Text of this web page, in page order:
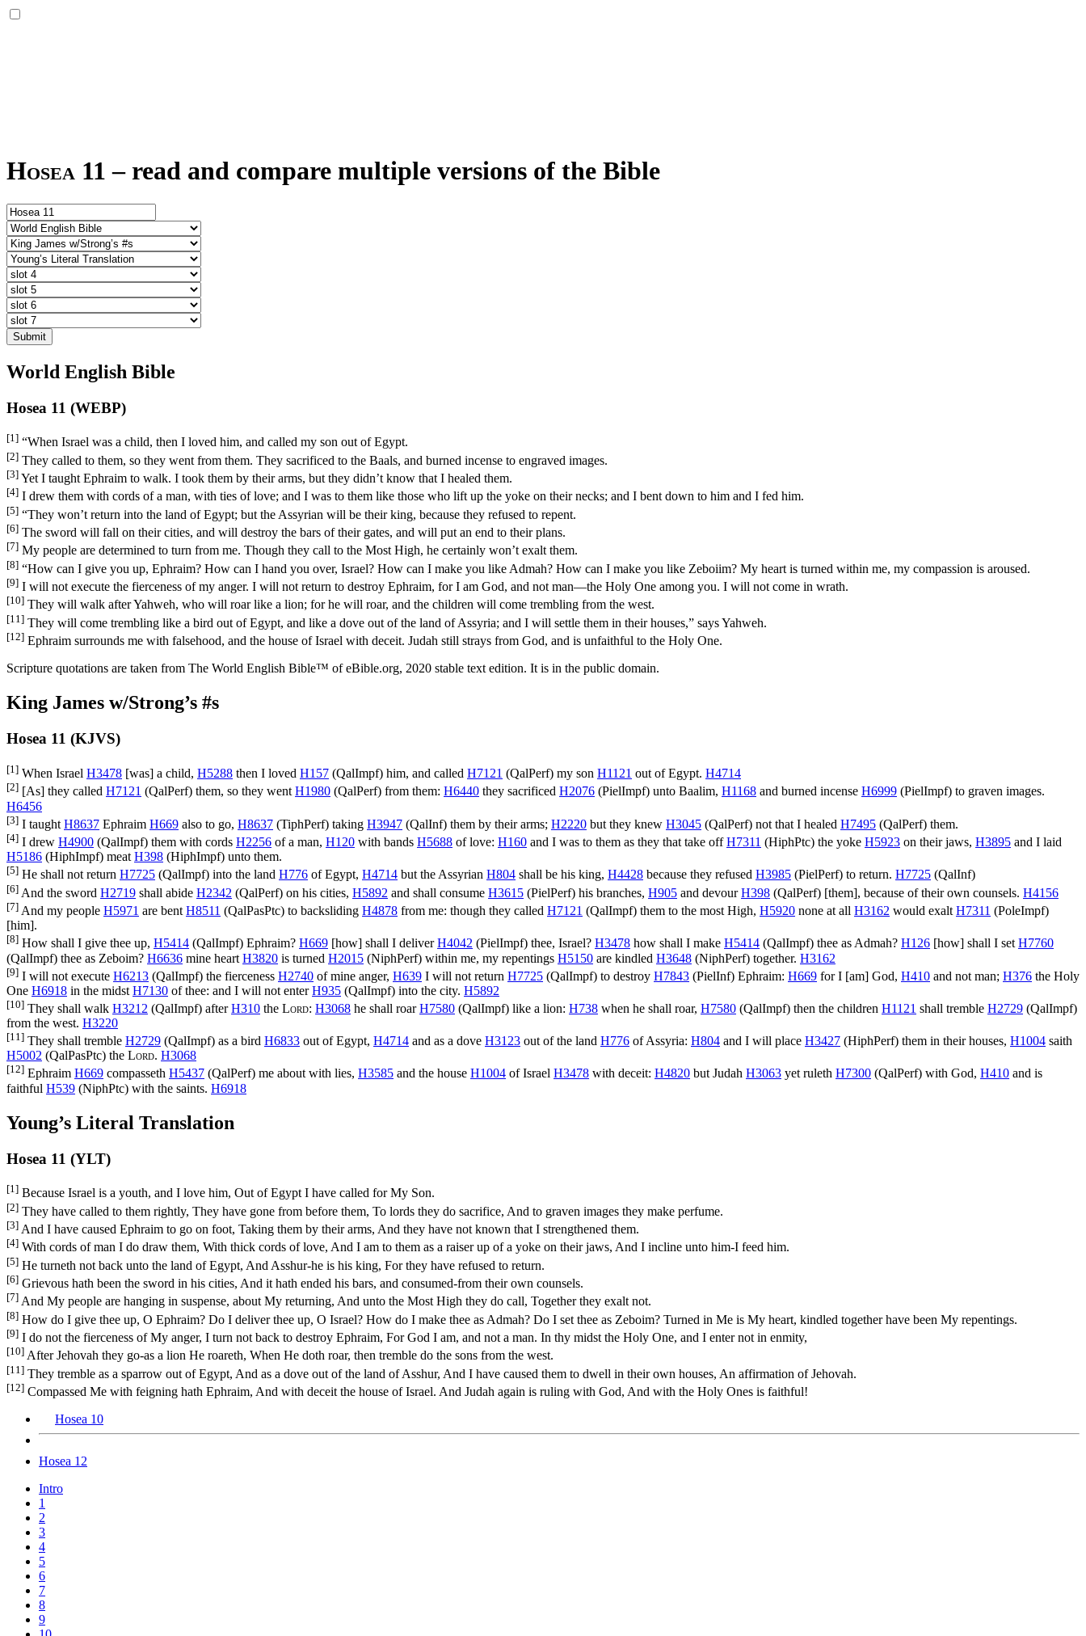
Hosea 11 – read and compare multiple versions of the Bible
Submit
World English Bible
Hosea 11 (WEBP)
[1] “When Israel was a child, then I loved him, and called my son out of Egypt.
[2] They called to them, so they went from them. They sacrificed to the Baals, and burned incense to engraved images.
[3] Yet I taught Ephraim to walk. I took them by their arms, but they didn’t know that I healed them.
[4] I drew them with cords of a man, with ties of love; and I was to them like those who lift up the yoke on their necks; and I bent down to him and I fed him.
[5] “They won’t return into the land of Egypt; but the Assyrian will be their king, because they refused to repent.
[6] The sword will fall on their cities, and will destroy the bars of their gates, and will put an end to their plans.
[7] My people are determined to turn from me. Though they call to the Most High, he certainly won’t exalt them.
[8] “How can I give you up, Ephraim? How can I hand you over, Israel? How can I make you like Admah? How can I make you like Zeboiim? My heart is turned within me, my compassion is aroused.
[9] I will not execute the fierceness of my anger. I will not return to destroy Ephraim, for I am God, and not man—the Holy One among you. I will not come in wrath.
[10] They will walk after Yahweh, who will roar like a lion; for he will roar, and the children will come trembling from the west.
[11] They will come trembling like a bird out of Egypt, and like a dove out of the land of Assyria; and I will settle them in their houses,” says Yahweh.
[12] Ephraim surrounds me with falsehood, and the house of Israel with deceit. Judah still strays from God, and is unfaithful to the Holy One.
Scripture quotations are taken from The World English Bible™ of eBible.org, 2020 stable text edition. It is in the public domain.
King James w/Strong’s #s
Hosea 11 (KJVS)
[1] When Israel H3478 [was] a child, H5288 then I loved H157 (QalImpf) him, and called H7121 (QalPerf) my son H1121 out of Egypt. H4714
[2] [As] they called H7121 (QalPerf) them, so they wentH1980 (QalPerf) from them: H6440 they sacrificed H2076 (PielImpf) unto Baalim, H1168 and burned incense H6999 (PielImpf) to graven images.
H6456
[3] I taught H8637 Ephraim H669 also to go, H8637 (TiphPerf) taking H3947 (QalInf) them by their arms; H2220 but they knew H3045 (QalPerf) not that I healed H7495 (QalPerf) them.
[4] I drew H4900 (QalImpf) them with cords H2256 of a man, H120 with bands H5688 of love: H160 and I was to them as they that take offH7311 (HiphPtc) the yoke H5923 on their jaws, H3895 and I laid
H5186 (HiphImpf) meat H398 (HiphImpf) unto them.
[5] He shall not return H7725 (QalImpf) into the land H776 of Egypt, H4714 but the Assyrian H804 shall be his king, H4428 because they refused H3985 (PielPerf) to return. H7725 (QalInf)
[6] And the sword H2719 shall abide H2342 (QalPerf) on his cities, H5892 and shall consume H3615 (PielPerf) his branches, H905 and devourH398 (QalPerf) [them], because of their own counsels. H4156
[7] And my people H5971 are bent H8511 (QalPasPtc) to backsliding H4878 from me: though they called H7121 (QalImpf) them to the most High, H5920 none at all H3162 would exalt H7311 (PoleImpf)
[him].
[8] How shall I give thee up, H5414 (QalImpf) Ephraim? H669 [how] shall I deliverH4042 (PielImpf) thee, Israel? H3478 how shall I make H5414 (QalImpf) thee as Admah? H126 [how] shall I setH7760
(QalImpf) thee as Zeboim? H6636 mine heart H3820 is turned H2015 (NiphPerf) within me, my repentings H5150 are kindled H3648 (NiphPerf) together. H3162
[9] I will not execute H6213 (QalImpf) the fierceness H2740 of mine anger, H639 I will not return H7725 (QalImpf) to destroy H7843 (PielInf) Ephraim: H669 for I [am] God, H410 and not man; H376 the Holy
One H6918 in the midst H7130 of thee: and I will not enterH935 (QalImpf) into the city. H5892
[10] They shall walk H3212 (QalImpf) afterH310 the Lord: H3068 he shall roarH7580 (QalImpf) like a lion: H738 when he shall roar, H7580 (QalImpf) then the children H1121 shall tremble H2729 (QalImpf)
from the west. H3220
[11] They shall tremble H2729 (QalImpf) as a bird H6833 out of Egypt, H4714 and as a dove H3123 out of the land H776 of Assyria: H804 and I will place H3427 (HiphPerf) them in their houses, H1004 saith
H5002 (QalPasPtc) the Lord. H3068
[12] Ephraim H669 compasseth H5437 (QalPerf) me about with lies, H3585 and the house H1004 of Israel H3478 with deceit: H4820 but Judah H3063 yet ruleth H7300 (QalPerf) with God, H410 and is
faithful H539 (NiphPtc) with the saints. H6918
Young’s Literal Translation
Hosea 11 (YLT)
[1] Because Israel is a youth, and I love him, Out of Egypt I have called for My Son.
[2] They have called to them rightly, They have gone from before them, To lords they do sacrifice, And to graven images they make perfume.
[3] And I have caused Ephraim to go on foot, Taking them by their arms, And they have not known that I strengthened them.
[4] With cords of man I do draw them, With thick cords of love, And I am to them as a raiser up of a yoke on their jaws, And I incline unto him-I feed him.
[5] He turneth not back unto the land of Egypt, And Asshur-he is his king, For they have refused to return.
[6] Grievous hath been the sword in his cities, And it hath ended his bars, and consumed-from their own counsels.
[7] And My people are hanging in suspense, about My returning, And unto the Most High they do call, Together they exalt not.
[8] How do I give thee up, O Ephraim? Do I deliver thee up, O Israel? How do I make thee as Admah? Do I set thee as Zeboim? Turned in Me is My heart, kindled together have been My repentings.
[9] I do not the fierceness of My anger, I turn not back to destroy Ephraim, For God I am, and not a man. In thy midst the Holy One, and I enter not in enmity,
[10] After Jehovah they go-as a lion He roareth, When He doth roar, then tremble do the sons from the west.
[11] They tremble as a sparrow out of Egypt, And as a dove out of the land of Asshur, And I have caused them to dwell in their own houses, An affirmation of Jehovah.
[12] Compassed Me with feigning hath Ephraim, And with deceit the house of Israel. And Judah again is ruling with God, And with the Holy Ones is faithful!
Hosea 10
Hosea 12
Intro
1
2
3
4
5
6
7
8
9